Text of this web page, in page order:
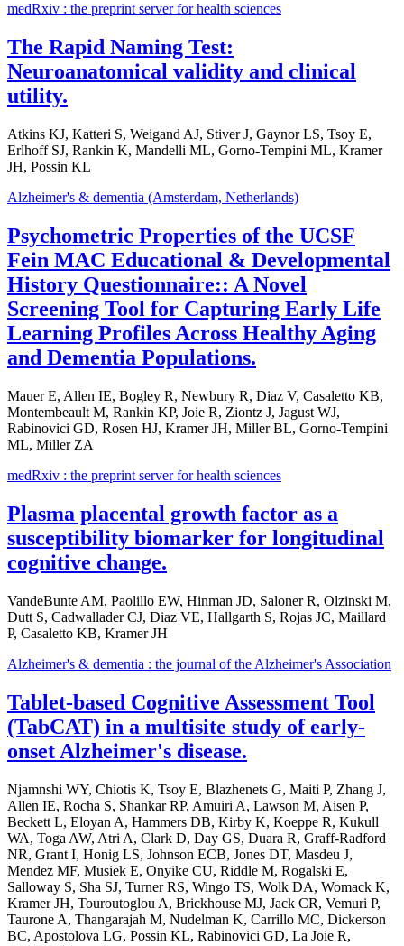
medRxiv : the preprint server for health sciences
The Rapid Naming Test:
Neuroanatomical validity and clinical
utility.
Atkins KJ, Katteri S, Weigand AJ, Stiver J, Gaynor LS, Tsoy E,
Erlhoff SJ, Rankin K, Mandelli ML, Gorno-Tempini ML, Kramer
JH, Possin KL
Alzheimer's & dementia (Amsterdam, Netherlands)
Psychometric Properties of the UCSF
Fein MAC Educational & Developmental
History Questionnaire:: A Novel
Screening Tool for Capturing Early Life
Learning Profiles Across Healthy Aging
and Dementia Populations.
Mauer E, Allen IE, Bogley R, Newbury R, Diaz V, Casaletto KB,
Montembeault M, Rankin KP, Joie R, Ziontz J, Jagust WJ,
Rabinovici GD, Rosen HJ, Kramer JH, Miller BL, Gorno-Tempini
ML, Miller ZA
medRxiv : the preprint server for health sciences
Plasma placental growth factor as a
susceptibility biomarker for longitudinal
cognitive change.
VandeBunte AM, Paolillo EW, Hinman JD, Saloner R, Olzinski M,
Dutt S, Cadwallader CJ, Diaz VE, Hallgarth S, Rojas JC, Maillard
P, Casaletto KB, Kramer JH
Alzheimer's & dementia : the journal of the Alzheimer's Association
Tablet-based Cognitive Assessment Tool
(TabCAT) in a multisite study of early-
onset Alzheimer's disease.
Njamnshi WY, Chiotis K, Tsoy E, Blazhenets G, Maiti P, Zhang J,
Allen IE, Rocha S, Shankar RP, Amuiri A, Lawson M, Aisen P,
Beckett L, Eloyan A, Hammers DB, Kirby K, Koeppe R, Kukull
WA, Toga AW, Atri A, Clark D, Day GS, Duara R, Graff-Radford
NR, Grant I, Honig LS, Johnson ECB, Jones DT, Masdeu J,
Mendez MF, Musiek E, Onyike CU, Riddle M, Rogalski E,
Salloway S, Sha SJ, Turner RS, Wingo TS, Wolk DA, Womack K,
Kramer JH, Touroutoglou A, Brickhouse MJ, Jack CR, Vemuri P,
Taurone A, Thangarajah M, Nudelman K, Carrillo MC, Dickerson
BC, Apostolova LG, Possin KL, Rabinovici GD, La Joie R,